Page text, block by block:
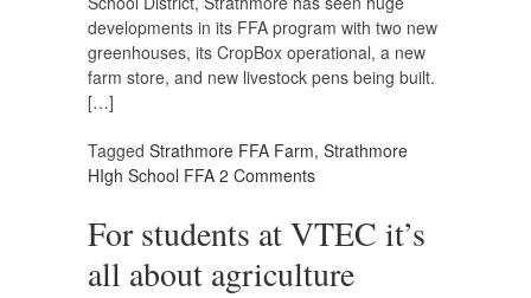
developments in its FFA program with two new
greenhouses, its CropBox operational, a new
farm store, and new livestock pens being built.
[…]
Tagged Strathmore FFA Farm, Strathmore
HIgh School FFA 2 Comments
For students at VTEC it’s
all about agriculture